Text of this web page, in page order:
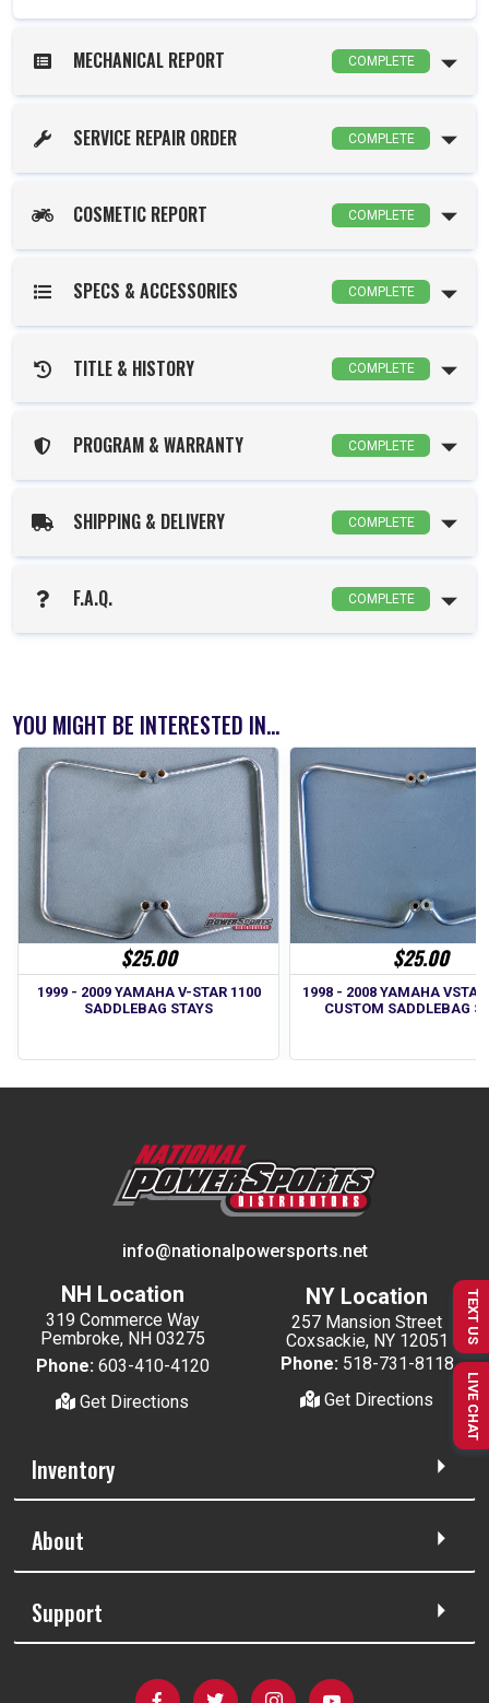
MECHANICAL REPORT COMPLETE
SERVICE REPAIR ORDER COMPLETE
COSMETIC REPORT COMPLETE
SPECS & ACCESSORIES COMPLETE
TITLE & HISTORY COMPLETE
PROGRAM & WARRANTY COMPLETE
SHIPPING & DELIVERY COMPLETE
F.A.Q. COMPLETE
YOU MIGHT BE INTERESTED IN...
$25.00
1999 - 2009 YAMAHA V-STAR 1100
SADDLEBAG STAYS
$25.00
1998 - 2008 YAMAHA
CUSTOM SADDLEBAG
info@nationalpowersports.net
NH Location
319 Commerce Way
Pembroke, NH 03275
Phone: 603-410-4120
Get Directions
NY Location
257 Mansion Street
Coxsackie, NY 12051
Phone: 518-731-8118
Get Directions
Inventory
About
Support
TEXT US
LIVE CHAT